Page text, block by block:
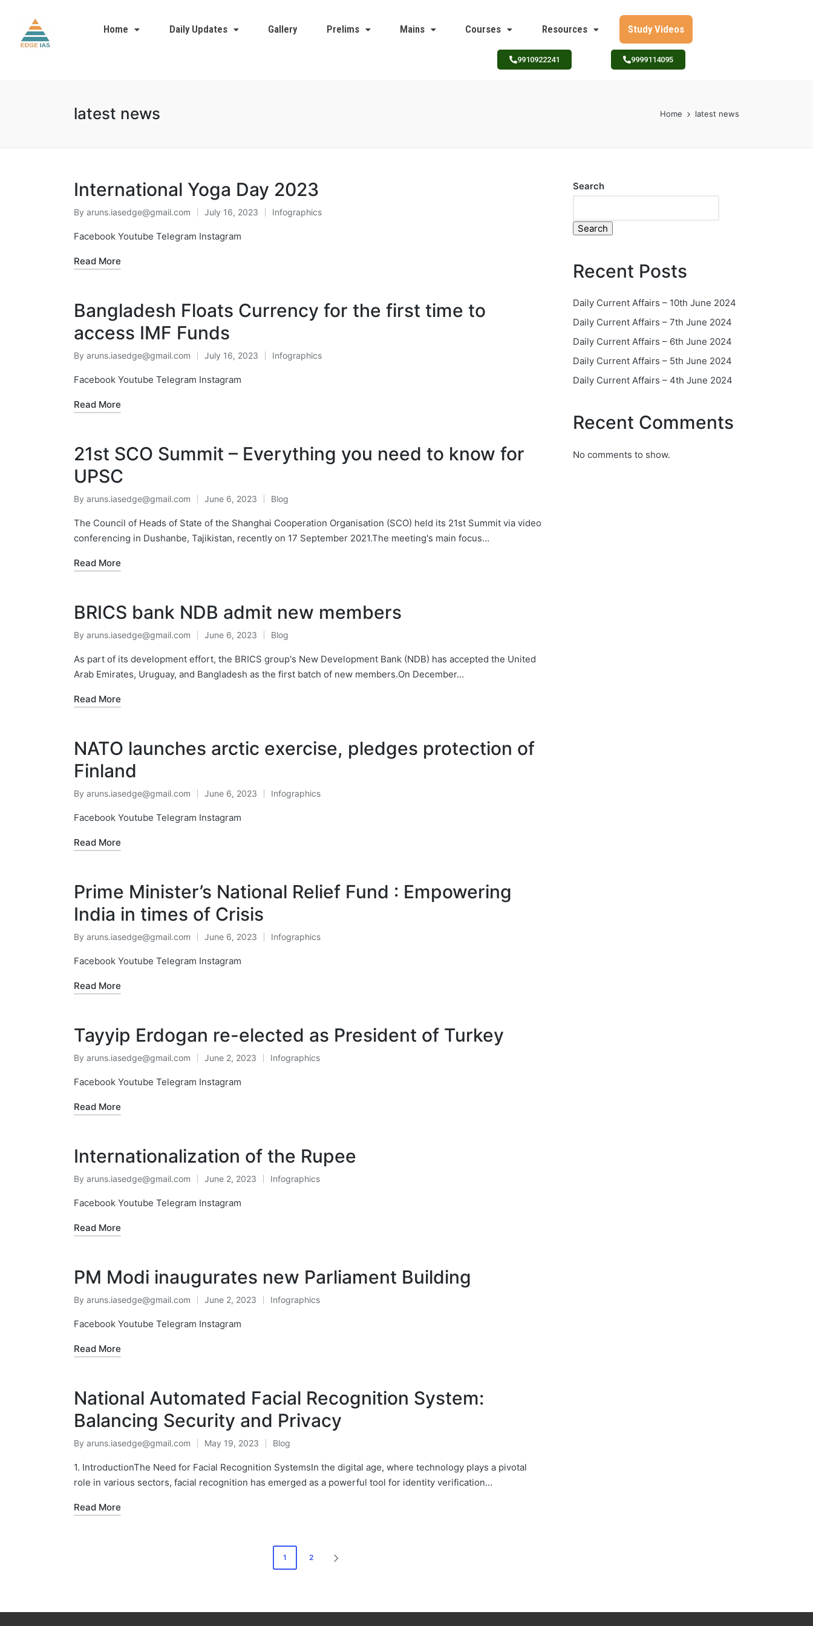
Home Daily Updates Gallery Prelims Mains Courses Resources Study Videos
9910922241 9999114095
latest news Home latest news
International Yoga Day 2023​
By aruns.iasedge@gmail.com July 16, 2023 Infographics
Facebook Youtube Telegram Instagram
Read More
Bangladesh Floats Currency for the first time to
access IMF Funds​
By aruns.iasedge@gmail.com July 16, 2023 Infographics
Facebook Youtube Telegram Instagram
Read More
21st SCO Summit – Everything you need to know for
UPSC
By aruns.iasedge@gmail.com June 6, 2023 Blog
The Council of Heads of State of the Shanghai Cooperation Organisation (SCO) held its 21st Summit via video
conferencing in Dushanbe, Tajikistan, recently on 17 September 2021.The meeting's main focus…
Read More
BRICS bank NDB admit new members
By aruns.iasedge@gmail.com June 6, 2023 Blog
As part of its development effort, the BRICS group's New Development Bank (NDB) has accepted the United
Arab Emirates, Uruguay, and Bangladesh as the first batch of new members.On December…
Read More
NATO launches arctic exercise, pledges protection of
Finland
By aruns.iasedge@gmail.com June 6, 2023 Infographics
Facebook Youtube Telegram Instagram
Read More
Prime Minister’s National Relief Fund : Empowering
India in times of Crisis
By aruns.iasedge@gmail.com June 6, 2023 Infographics
Facebook Youtube Telegram Instagram
Read More
Tayyip Erdogan re-elected as President of Turkey
By aruns.iasedge@gmail.com June 2, 2023 Infographics
Facebook Youtube Telegram Instagram
Read More
Internationalization of the Rupee
By aruns.iasedge@gmail.com June 2, 2023 Infographics
Facebook Youtube Telegram Instagram
Read More
PM Modi inaugurates new Parliament Building
By aruns.iasedge@gmail.com June 2, 2023 Infographics
Facebook Youtube Telegram Instagram
Read More
National Automated Facial Recognition System:
Balancing Security and Privacy
By aruns.iasedge@gmail.com May 19, 2023 Blog
1. IntroductionThe Need for Facial Recognition SystemsIn the digital age, where technology plays a pivotal
role in various sectors, facial recognition has emerged as a powerful tool for identity verification…
Read More
1 2
Search
Search
Recent Posts
Daily Current Affairs – 10th June 2024
Daily Current Affairs – 7th June 2024
Daily Current Affairs – 6th June 2024
Daily Current Affairs – 5th June 2024
Daily Current Affairs – 4th June 2024
Recent Comments
No comments to show.